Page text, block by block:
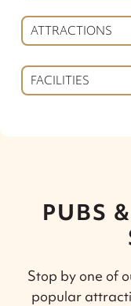
ATTRACTIONS
FACILITIES
PUBS
Stop by one of
popular